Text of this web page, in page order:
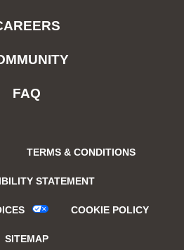
FAQ
TERMS & CONDITIONS
STATEMENT
COOKIE POLICY
SITEMAP